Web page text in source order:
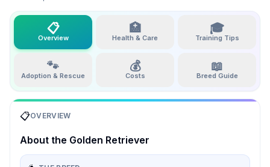
📋
Overview
🏥
Health & Care
🎓
Training Tips
🐾
Adoption & Rescue
💰
Costs
📖
Breed Guide
📋OVERVIEW
About the Golden Retriever